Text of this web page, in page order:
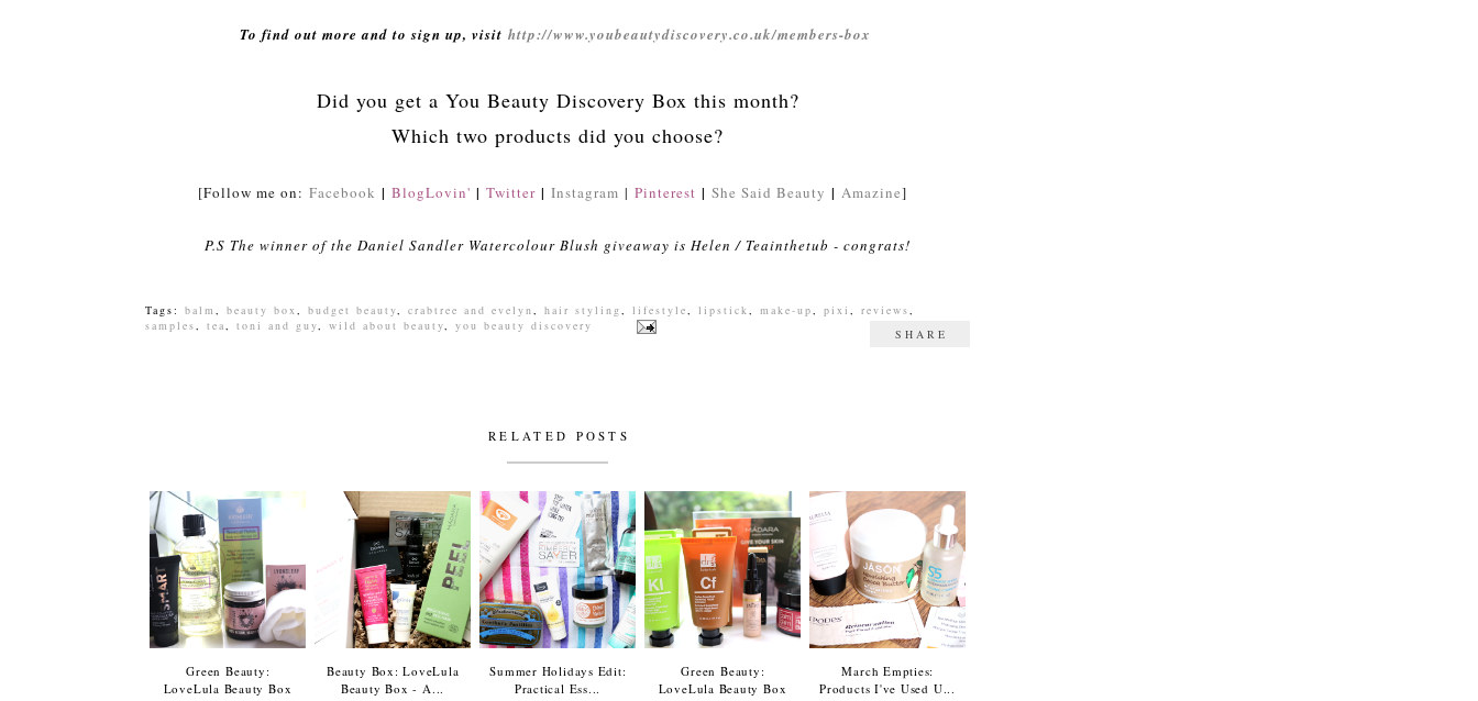
To find out more and to sign up, visit http://www.youbeautydiscovery.co.uk/members-box
Did you get a You Beauty Discovery Box this month?
Which two products did you choose?
[Follow me on: Facebook | BlogLovin' | Twitter | Instagram | Pinterest | She Said Beauty | Amazine]
P.S The winner of the Daniel Sandler Watercolour Blush giveaway is Helen / Teainthetub - congrats!
Tags: balm beauty box budget beauty crabtree and evelyn hair styling lifestyle lipstick make-up pixi reviews
samples
tea toni and guy wild about beauty you beauty discovery
SHARE
RELATED POSTS
Green Beauty:
LoveLula Beauty Box
Beauty Box: LoveLula
Beauty Box - A...
Summer Holidays Edit:
Practical Ess...
Green Beauty:
LoveLula Beauty Box
March Empties:
Products I've Used U...